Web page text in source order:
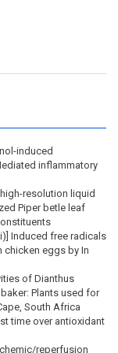
induced
inflammatory
resolution liquid
Piper betle leaf
Induced free radicals
chicken eggs by In
of Dianthus
Plants used for
South Africa
time over antioxidant
reperfusion